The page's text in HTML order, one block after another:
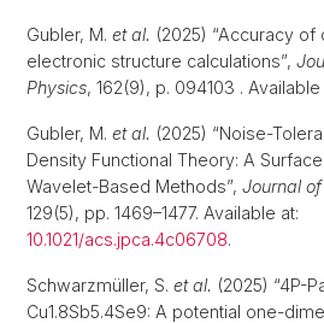
Gubler, M. et al. (2025) “Accuracy
electronic structure calculations”,
Physics, 162(9), p. 094103 . Available
Gubler, M. et al. (2025) “Noise-
Density Functional Theory: A
Wavelet-Based Methods”, Journal
129(5), pp. 1469–1477. Available at:
10.1021/acs.jpca.4c06708.
Schwarzmüller, S. et al. (2025) “4P-
Cu1.8Sb5.4Se9: A potential one-